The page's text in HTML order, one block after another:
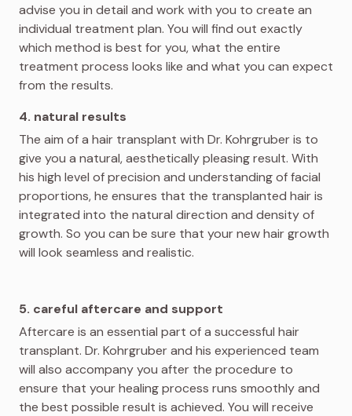
advise you in detail and work with you to create an
individual treatment plan. You will find out exactly
which method is best for you, what the entire
treatment process looks like and what you can expect
from the results.
4. natural results
The aim of a hair transplant with Dr. Kohrgruber is to
give you a natural, aesthetically pleasing result. With
his high level of precision and understanding of facial
proportions, he ensures that the transplanted hair is
integrated into the natural direction and density of
growth. So you can be sure that your new hair growth
will look seamless and realistic.
5. careful aftercare and support
Aftercare is an essential part of a successful hair
transplant. Dr. Kohrgruber and his experienced team
will also accompany you after the procedure to
ensure that your healing process runs smoothly and
the best possible result is achieved. You will receive